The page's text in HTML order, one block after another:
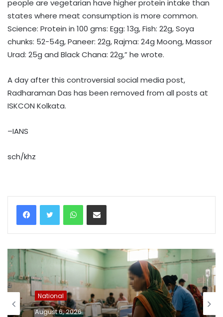
people are vegetarian have higher protein intake than
states where meat consumption is more common.
Science: Protein in 100 gms: Egg: 13g, Fish: 22g, Soya
chunks: 52-54g, Paneer: 22g, Rajma: 24g Moong, Massor
Urad: 25g and Black Chana: 22g,” he wrote.
A day after this controversial social media post,
Radharaman Das has been removed from all posts at
ISKCON Kolkata.
–IANS
sch/khz
WhatsAppShare via Email
National
August 6, 2026